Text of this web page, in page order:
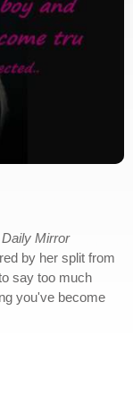
Daily Mirror
by her split from
say too much
you've become